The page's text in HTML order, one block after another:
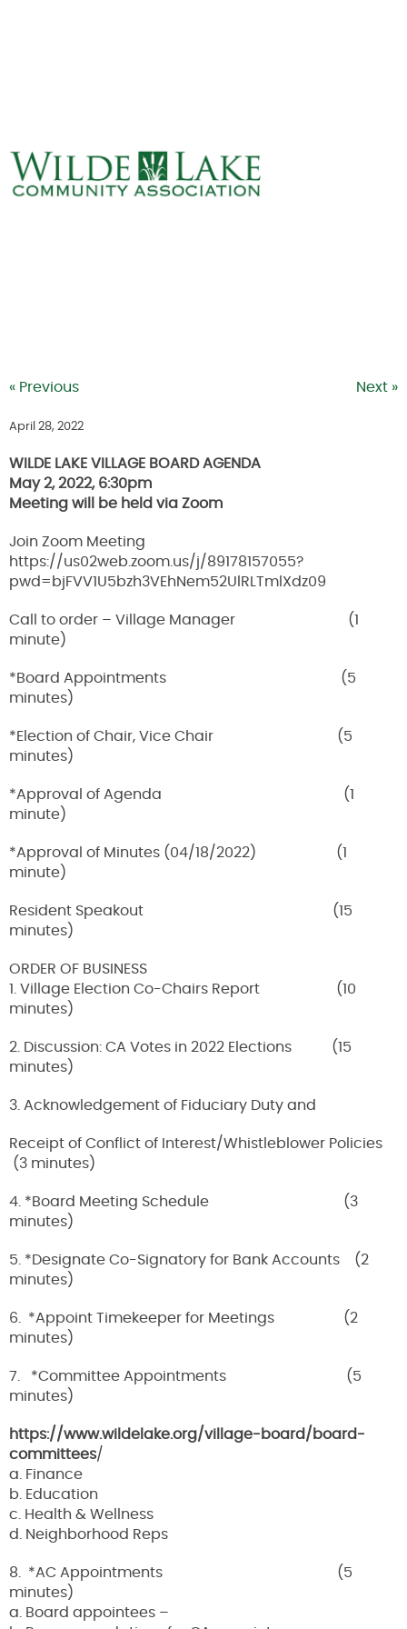
« Previous Next »
April 28, 2022
WILDE LAKE VILLAGE BOARD AGENDA
May 2, 2022, 6:30pm
Meeting will be held via Zoom
Join Zoom Meeting
https://us02web.zoom.us/j/89178157055?
pwd=bjFVV1U5bzh3VEhNem52UlRLTmlXdz09
Call to order – Village Manager (1
minute)
*Board Appointments (5
minutes)
*Election of Chair, Vice Chair (5
minutes)
*Approval of Agenda (1
minute)
*Approval of Minutes (04/18/2022) (1
minute)
Resident Speakout (15
minutes)
ORDER OF BUSINESS
1. Village Election Co-Chairs Report (10
minutes)
2. Discussion: CA Votes in 2022 Elections (15
minutes)
3. Acknowledgement of Fiduciary Duty and
Receipt of Conflict of Interest/Whistleblower Policies
(3 minutes)
4. *Board Meeting Schedule (3
minutes)
5. *Designate Co-Signatory for Bank Accounts (2
minutes)
6. *Appoint Timekeeper for Meetings (2
minutes)
7. *Committee Appointments (5
minutes)
https://www.wildelake.org/village-board/board-
committees/
a. Finance
b. Education
c. Health & Wellness
d. Neighborhood Reps
8. *AC Appointments (5
minutes)
a. Board appointees –